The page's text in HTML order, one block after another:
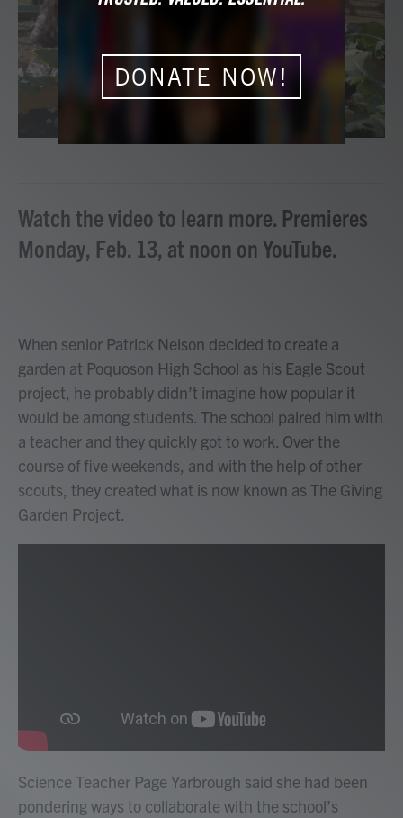
o
r
Watch the video to learn more. Premieres
Monday, Feb. 13, at noon on YouTube.
When senior Patrick Nelson decided to create a
garden at Poquoson High School as his Eagle Scout
project, he probably didn’t imagine how popular it
would be among students. The school paired him with
a teacher and they quickly got to work. Over the
course of five weekends, and with the help of other
scouts, they created what is now known as The Giving
Garden Project.
Science Teacher Page Yarbrough said she had been
pondering ways to collaborate with the school’s
DONATE NOW!